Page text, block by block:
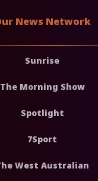
News Network
Sunrise
The Morning Show
Spotlight
7Sport
West Australian